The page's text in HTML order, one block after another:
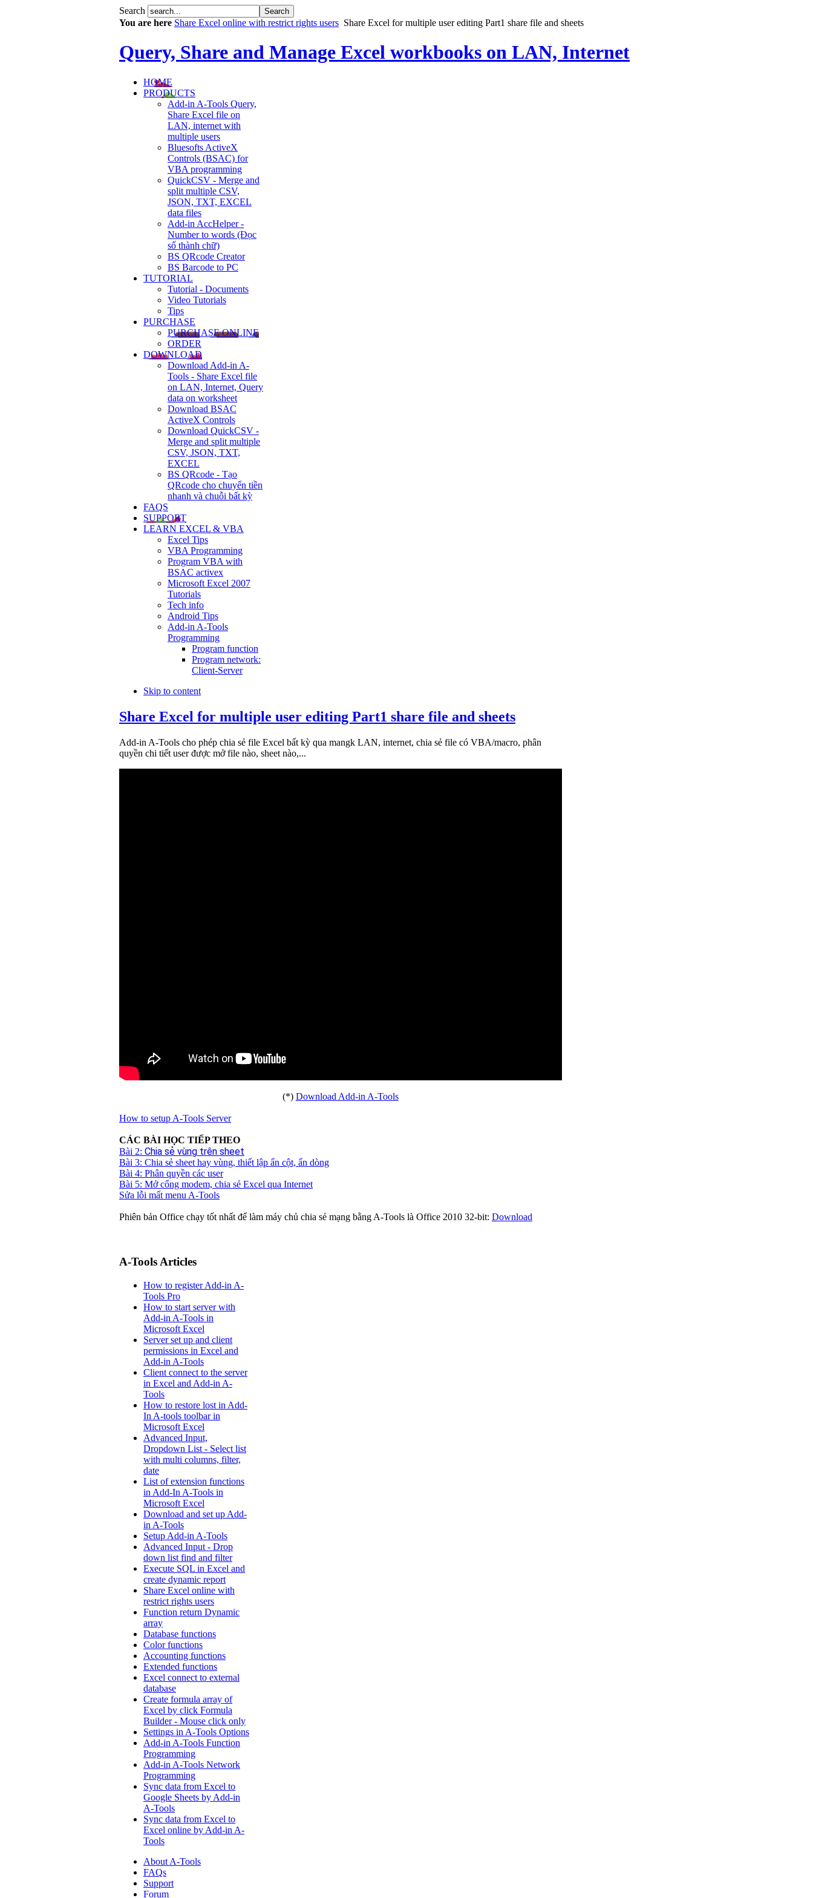
Search
You are here Share Excel online with restrict rights users Share Excel for multiple user editing Part1 share file and sheets
Query, Share and Manage Excel workbooks on LAN, Internet
HOME
PRODUCTS
Add-in A-Tools Query,
Share Excel file on
LAN, internet with
multiple users
Bluesofts ActiveX
Controls (BSAC) for
VBA programming
QuickCSV - Merge and
split multiple CSV,
JSON, TXT, EXCEL
data files
Add-in AccHelper -
Number to words (Đọc
số thành chữ)
BS QRcode Creator
BS Barcode to PC
TUTORIAL
Tutorial - Documents
Video Tutorials
Tips
PURCHASE
PURCHASE ONLINE
ORDER
DOWNLOAD
Download Add-in A-
Tools - Share Excel file
on LAN, Internet, Query
data on worksheet
Download BSAC
ActiveX Controls
Download QuickCSV -
Merge and split multiple
CSV, JSON, TXT,
EXCEL
BS QRcode - Tạo
QRcode cho chuyển tiền
nhanh và chuỗi bất kỳ
FAQS
SUPPORT
LEARN EXCEL & VBA
Excel Tips
VBA Programming
Program VBA with
BSAC activex
Microsoft Excel 2007
Tutorials
Tech info
Android Tips
Add-in A-Tools
Programming
Program function
Program network:
Client-Server
Skip to content
Share Excel for multiple user editing Part1 share file and sheets
Add-in A-Tools cho phép chia sẻ file Excel bất kỳ qua mangk LAN, internet, chia sẻ file có VBA/macro, phân
quyền chi tiết user được mở file nào, sheet nào,...
(*) Download Add-in A-Tools
How to setup A-Tools Server
CÁC BÀI HỌC TIẾP THEO
Bài 2: Chia sẻ vùng trên sheet
Bài 3: Chia sẻ sheet hay vùng, thiết lập ẩn cột, ẩn dòng
Bài 4: Phân quyền các user
Bài 5: Mở cổng modem, chia sẻ Excel qua Internet
Sửa lỗi mất menu A-Tools
Phiên bản Office chạy tốt nhất để làm máy chủ chia sẻ mạng bằng A-Tools là Office 2010 32-bit: Download
A-Tools Articles
How to register Add-in A-
Tools Pro
How to start server with
Add-in A-Tools in
Microsoft Excel
Server set up and client
permissions in Excel and
Add-in A-Tools
Client connect to the server
in Excel and Add-in A-
Tools
How to restore lost in Add-
In A-tools toolbar in
Microsoft Excel
Advanced Input,
Dropdown List - Select list
with multi columns, filter,
date
List of extension functions
in Add-In A-Tools in
Microsoft Excel
Download and set up Add-
in A-Tools
Setup Add-in A-Tools
Advanced Input - Drop
down list find and filter
Execute SQL in Excel and
create dynamic report
Share Excel online with
restrict rights users
Function return Dynamic
array
Database functions
Color functions
Accounting functions
Extended functions
Excel connect to external
database
Create formula array of
Excel by click Formula
Builder - Mouse click only
Settings in A-Tools Options
Add-in A-Tools Function
Programming
Add-in A-Tools Network
Programming
Sync data from Excel to
Google Sheets by Add-in
A-Tools
Sync data from Excel to
Excel online by Add-in A-
Tools
About A-Tools
FAQs
Support
Forum